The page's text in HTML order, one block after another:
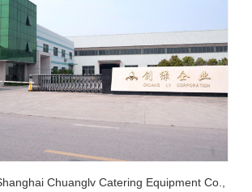
Chuanglv Catering Equipment Co.,